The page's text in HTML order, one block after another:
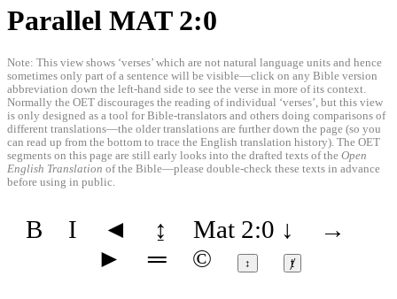
Parallel MAT 2:0
Note: This view shows ‘verses’ which are not natural language units and hence
sometimes only part of a sentence will be visible—click on any Bible version
abbreviation down the left-hand side to see the verse in more of its context.
Normally the OET discourages the reading of individual ‘verses’, but this view
is only designed as a tool for Bible-translators and others doing comparisons of
different translations—the older translations are further down the page (so you
can read up from the bottom to trace the English translation history). The OET
segments on this page are still early looks into the drafted texts of the Open
English Translation of the Bible—please double-check these texts in advance
before using in public.
B I ◄ ↨ Mat 2:0 ↓
→
►
═ © ↕ ⱦ